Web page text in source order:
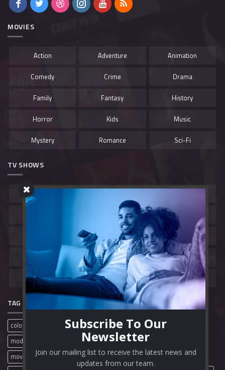
MOVIES
Action Adventure Animation
Comedy Crime Drama
Family Fantasy History
Horror Kids Music
Mystery Romance Sci-Fi
TV SHOWS
France
India
South Korea Spain
United Kingdom United States
TAG CLOUD
colorful film review free movies full movies
mobile
modern
movies
movie streaming sites
movie websites
movie wordpress theme
online movies
Subscribe To Our
Newsletter
Join our mailing list to receive the latest news and
updates from our team.